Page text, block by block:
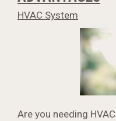
HVAC System
Are you needing